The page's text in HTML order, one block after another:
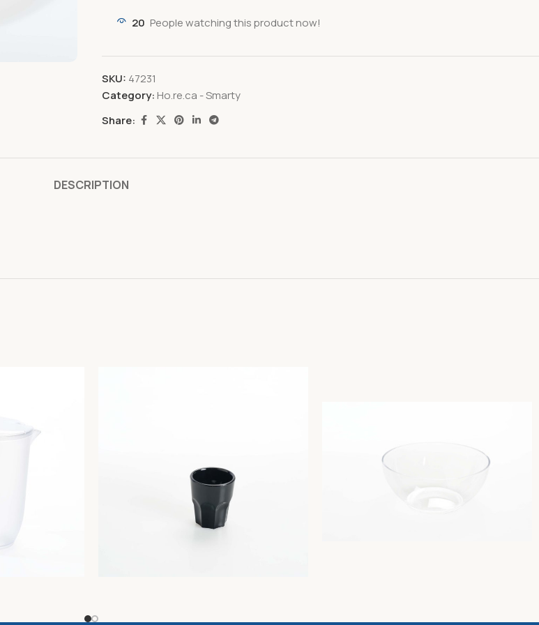
20 People watching this product now!
SKU: 47231
Category: Ho.re.ca - Smarty
Share:
DESCRIPTION